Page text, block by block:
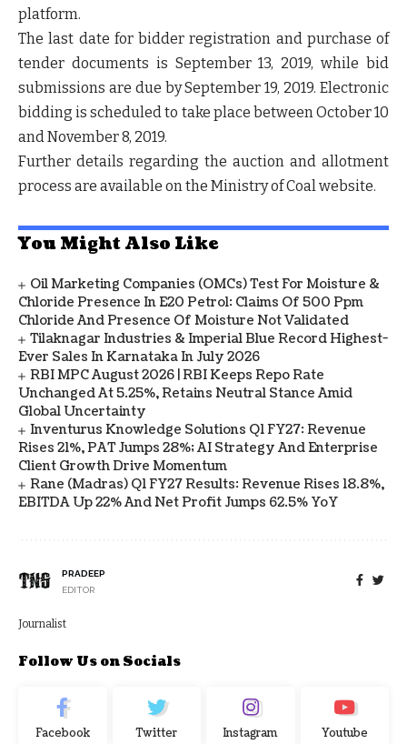
platform.
The last date for bidder registration and purchase of
tender documents is September 13, 2019, while bid
submissions are due by September 19, 2019. Electronic
bidding is scheduled to take place between October 10
and November 8, 2019.
Further details regarding the auction and allotment
process are available on the Ministry of Coal website.
You Might Also Like
Oil Marketing Companies (OMCs) Test For Moisture &
Chloride Presence In E20 Petrol: Claims Of 500 Ppm
Chloride And Presence Of Moisture Not Validated
Tilaknagar Industries & Imperial Blue Record Highest-
Ever Sales In Karnataka In July 2026
RBI MPC August 2026 | RBI Keeps Repo Rate
Unchanged At 5.25%, Retains Neutral Stance Amid
Global Uncertainty
Inventurus Knowledge Solutions Q1 FY27: Revenue
Rises 21%, PAT Jumps 28%; AI Strategy And Enterprise
Client Growth Drive Momentum
Rane (Madras) Q1 FY27 Results: Revenue Rises 18.8%,
EBITDA Up 22% And Net Profit Jumps 62.5% YoY
PRADEEP
EDITOR
Journalist
Follow Us on Socials
Facebook Twitter Instagram Youtube